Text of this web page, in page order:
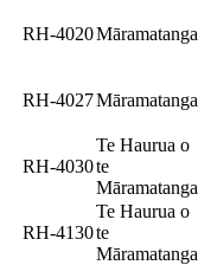
RH-4020Māramatanga
RH-4027Māramatanga
RH-4030
Te Haurua o
te
Māramatanga
RH-4130
Te Haurua o
te
Māramatanga